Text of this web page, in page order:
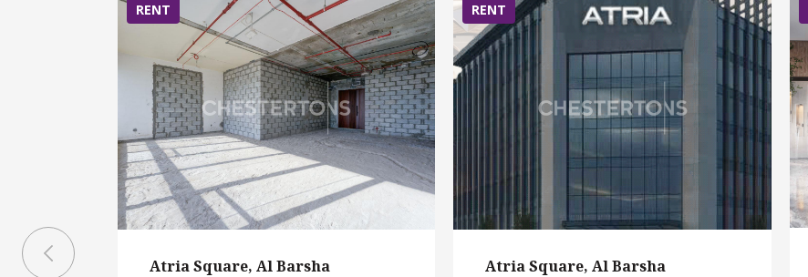
RENT
Atria Square, Al Barsha
RENT
Atria Square, Al Barsha